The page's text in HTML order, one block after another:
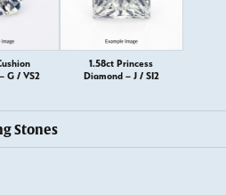
G / VS2
1.58ct Princess
Diamond – J / SI2
Stones